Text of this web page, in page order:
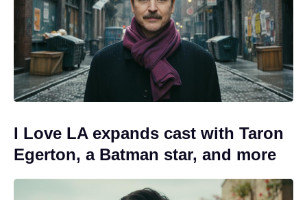
I Love LA expands cast with Taron
Egerton, a Batman star, and more